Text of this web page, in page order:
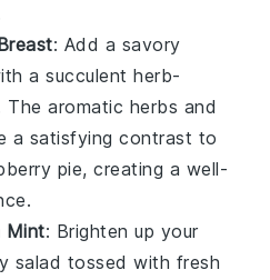
: Add a savory
a succulentherb-
The aromatic herbs and
a satisfying contrast to
pie, creating a well-
Mint: Brighten up your
salad tossed with fresh